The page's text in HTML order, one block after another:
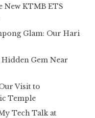
New KTMB ETS
Glam: Our Hari
Hidden Gem Near
Visit to
Temple
Tech Talk at